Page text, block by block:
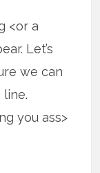
<or a
Let’s
we can
line.
you ass>